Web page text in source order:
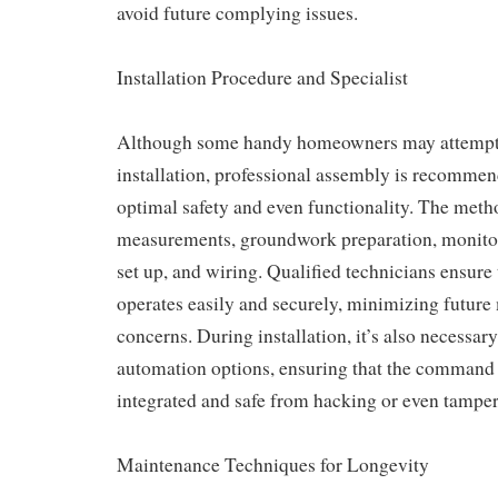
avoid future complying issues.
Installation Procedure and Specialist
Although some handy homeowners may
installation, professional assembly is
optimal safety and even functionality. The
measurements, groundwork preparation,
set up, and wiring. Qualified technicians
operates easily and securely, minimizing future
concerns. During installation, it’s also
automation options, ensuring that the
integrated and safe from hacking or even
Maintenance Techniques for Longevity